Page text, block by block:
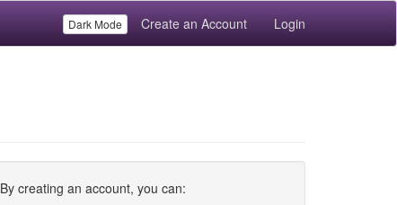
Dark Mode Create an Account Login
By creating an account, you can: